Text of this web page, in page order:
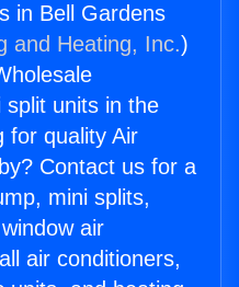
in Bell Gardens
and Heating, Inc.)
split units in the
for quality Air
Contact us for a
mini splits,
air
air conditioners,